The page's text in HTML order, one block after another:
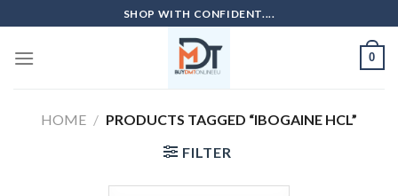
to
content
SHOP WITH CONFIDENT....
0
HOME / PRODUCTS TAGGED “IBOGAINE HCL”
FILTER